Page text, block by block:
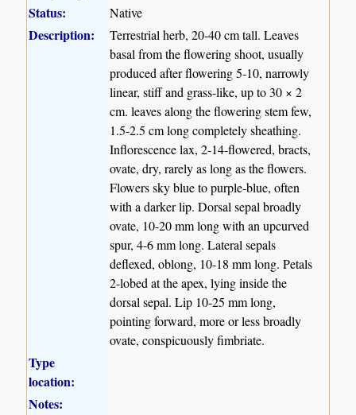
Status:
Native
Description:
Terrestrial herb, 20-40 cm tall. Leaves
basal from the flowering shoot, usually
produced after flowering 5-10, narrowly
linear, stiff and grass-like, up to 30 × 2
cm. leaves along the flowering stem few,
1.5-2.5 cm long completely sheathing.
Inflorescence lax, 2-14-flowered, bracts,
ovate, dry, rarely as long as the flowers.
Flowers sky blue to purple-blue, often
with a darker lip. Dorsal sepal broadly
ovate, 10-20 mm long with an upcurved
spur, 4-6 mm long. Lateral sepals
deflexed, oblong, 10-18 mm long. Petals
2-lobed at the apex, lying inside the
dorsal sepal. Lip 10-25 mm long,
pointing forward, more or less broadly
ovate, conspicuously fimbriate.
Type
location:
Notes: